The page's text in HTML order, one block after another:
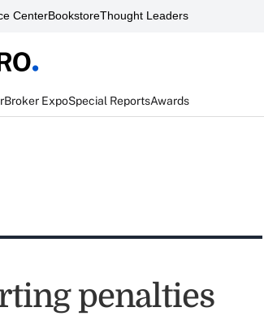
CenterBookstoreThought Leaders
Broker ExpoSpecial ReportsAwards
penalties